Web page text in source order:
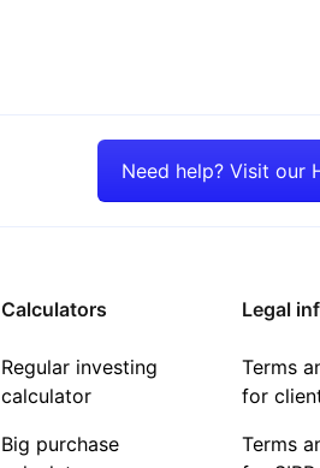
Need help? Visit our
Calculators
Regular investing
calculator
Big purchase
Legal
Terms
for
Terms